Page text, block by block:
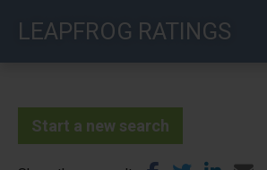
LEAPFROG RATINGS
Start a new search